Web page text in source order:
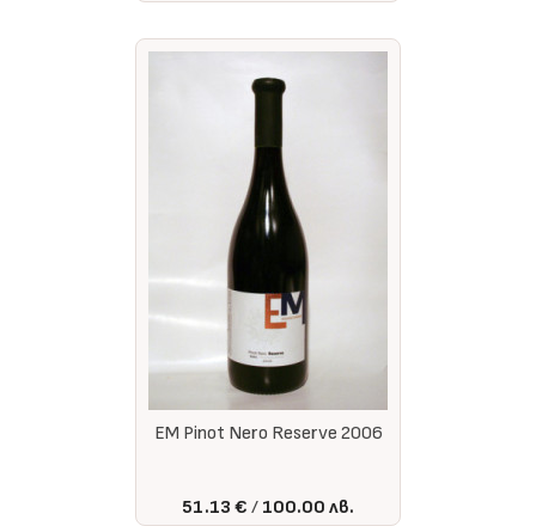
EM Pinot Nero Reserve 2006
51.13 € 100.00 лв.